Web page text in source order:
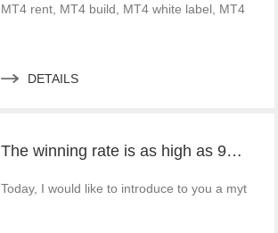
MT4 rent, MT4 build, MT4 white label, MT4
DETAILS
The winning rate is as high as 99%! He made 50million a year and became a legendary trading master
Today, I would like to introduce to you a